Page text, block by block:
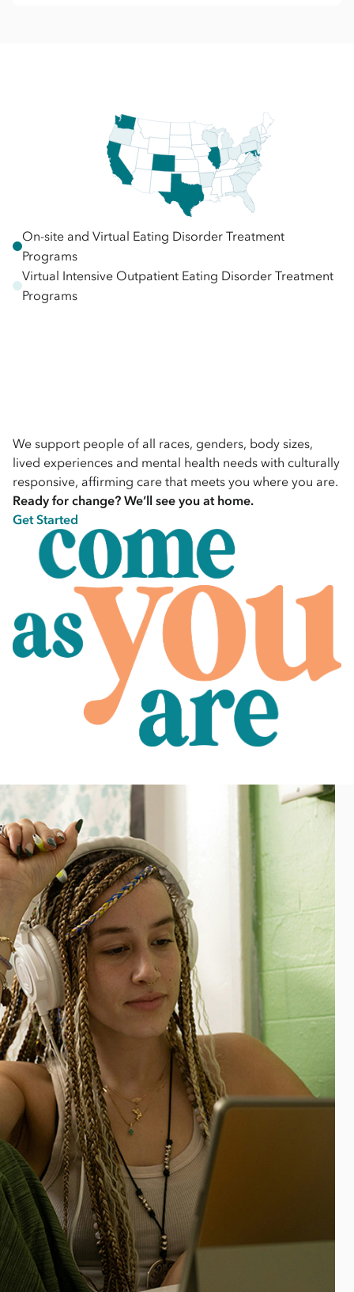
On-site and Virtual Eating Disorder Treatment
Programs
Virtual Intensive Outpatient Eating Disorder Treatment
Programs
We support people of all races, genders, body sizes,
lived experiences and mental health needs with culturally
responsive, affirming care that meets you where you are.
Ready for change? We’ll see you at home.
Get Started